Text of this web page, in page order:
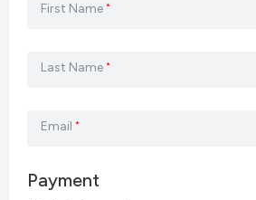
First Name *
Last Name *
Email *
Payment